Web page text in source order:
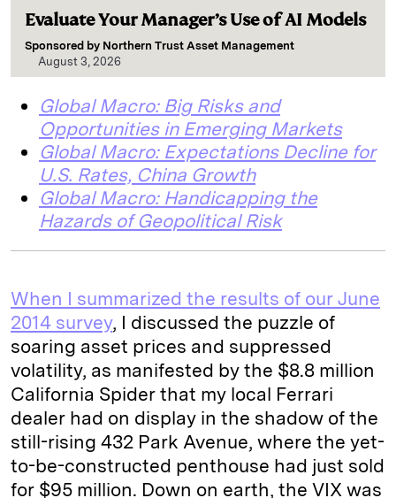
Evaluate Your Manager’s Use of AI Models
Sponsored by Northern Trust Asset Management
August 3, 2026
Global Macro: Big Risks and
Opportunities in Emerging Markets
Global Macro: Expectations Decline for
U.S. Rates, China Growth
Global Macro: Handicapping the
Hazards of Geopolitical Risk
When I summarized the results of our June
2014 survey, I discussed the puzzle of
soaring asset prices and suppressed
volatility, as manifested by the $8.8 million
California Spider that my local Ferrari
dealer had on display in the shadow of the
still-rising 432 Park Avenue, where the yet-
to-be-constructed penthouse had just sold
for $95 million. Down on earth, the VIX was